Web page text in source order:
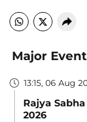
Major
13:15, 06 Aug
Rajya
2026